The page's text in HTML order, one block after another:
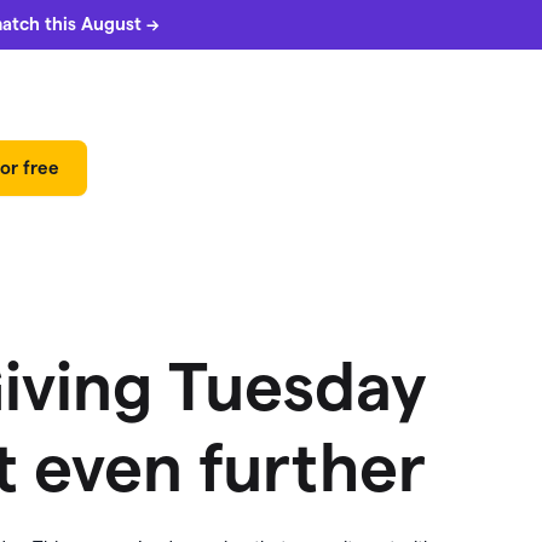
this August →
free
Tuesday
even further